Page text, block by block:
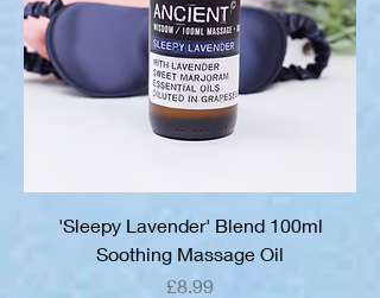
'Sleepy Lavender' Blend 100ml
Soothing Massage Oil
Price
£8.99